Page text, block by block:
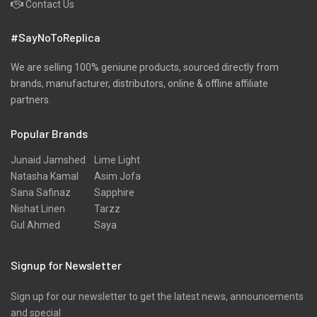
Ribbed
Satin
Scarfs
Shawls
Shirts
Silk
Slub
Stole
Texture
Tunic
Contact Us
#SayNoToReplica
We are selling 100% geniune products, sourced directly from
brands, manufacturer, distributors, online & offline affiliate
partners.
Popular Brands
Junaid Jamshed
Natasha Kamal
Sana Safinaz
Nishat Linen
Gul Ahmed
Lime Light
Asim Jofa
Sapphire
Tarzz
Saya
Signup for Newsletter
Sign up for our newsletter to get the latest news, announcements
and special